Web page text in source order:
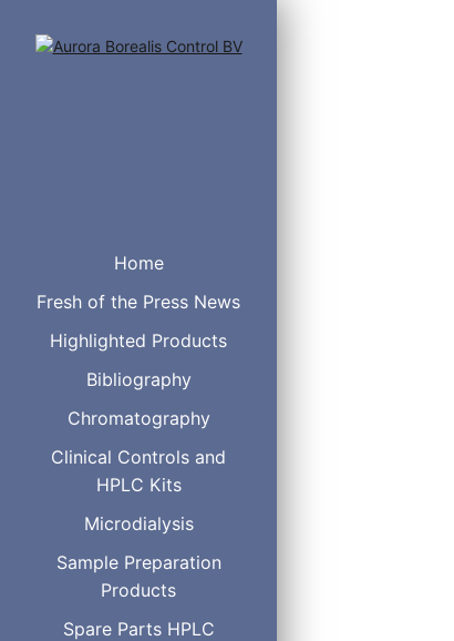
Home
Fresh of the Press News
Highlighted Products
Bibliography
Chromatography
Clinical Controls and
HPLC Kits
Microdialysis
Sample Preparation
Products
Spare Parts HPLC